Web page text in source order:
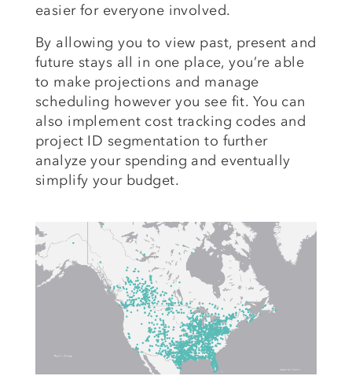
easier for everyone involved.
By allowing you to view past, present and
future stays all in one place, you’re able
to make projections and manage
scheduling however you see fit. You can
also implement cost tracking codes and
project ID segmentation to further
analyze your spending and eventually
simplify your budget.